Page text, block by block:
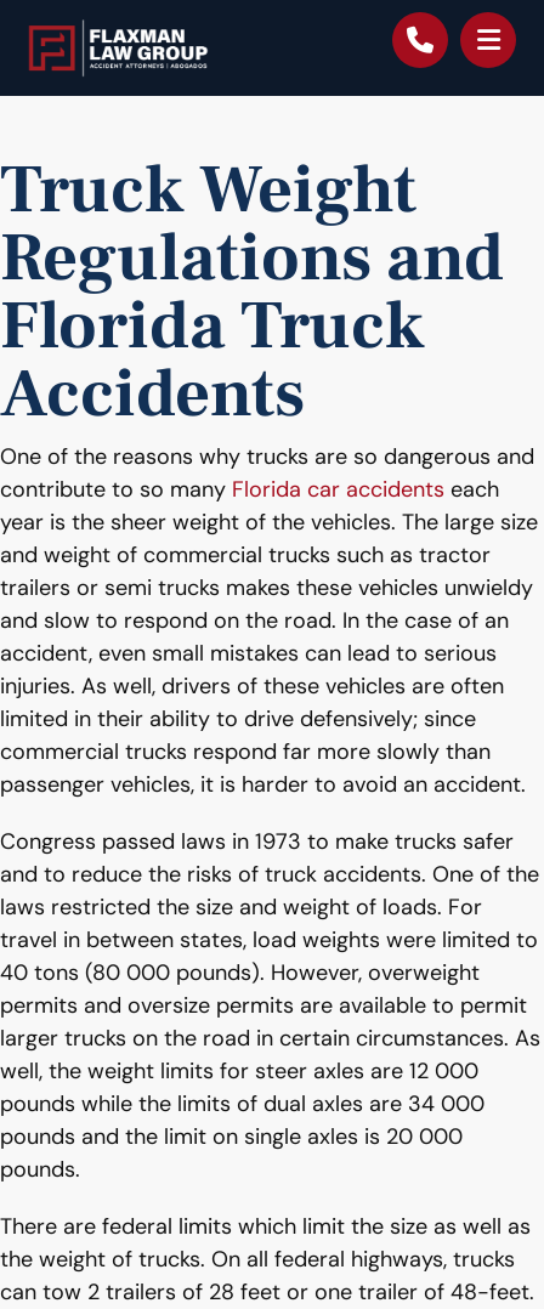
Truck Weight
Regulations and
Florida Truck
Accidents
One of the reasons why trucks are so dangerous and
contribute to so many Florida car accidents each
year is the sheer weight of the vehicles. The large size
and weight of commercial trucks such as tractor
trailers or semi trucks makes these vehicles unwieldy
and slow to respond on the road. In the case of an
accident, even small mistakes can lead to serious
injuries. As well, drivers of these vehicles are often
limited in their ability to drive defensively; since
commercial trucks respond far more slowly than
passenger vehicles, it is harder to avoid an accident.
Congress passed laws in 1973 to make trucks safer
and to reduce the risks of truck accidents. One of the
laws restricted the size and weight of loads. For
travel in between states, load weights were limited to
40 tons (80 000 pounds). However, overweight
permits and oversize permits are available to permit
larger trucks on the road in certain circumstances. As
well, the weight limits for steer axles are 12 000
pounds while the limits of dual axles are 34 000
pounds and the limit on single axles is 20 000
pounds.
There are federal limits which limit the size as well as
the weight of trucks. On all federal highways, trucks
can tow 2 trailers of 28 feet or one trailer of 48-feet.